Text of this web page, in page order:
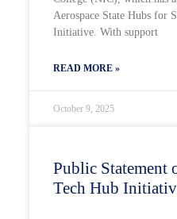
Aerospace State Hubs for
Initiative. With support
READ MORE »
October 9, 2025
Public Statement
Tech Hub